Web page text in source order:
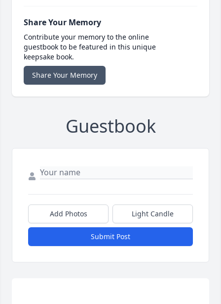
Share Your Memory
Contribute your memory to the online
guestbook to be featured in this unique
keepsake book.
Share Your Memory
Guestbook
Add Photos Light Candle
Submit Post